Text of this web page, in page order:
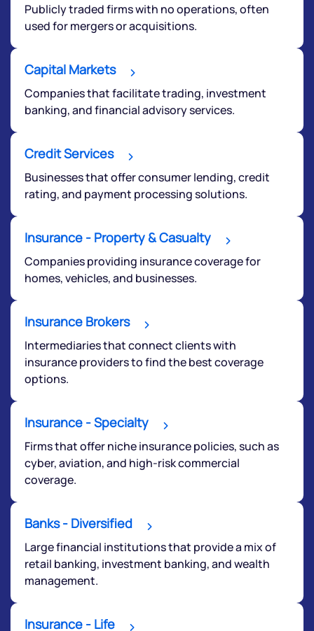
Publicly traded firms with no operations, often
used for mergers or acquisitions.
Capital Markets
Companies that facilitate trading, investment
banking, and financial advisory services.
Credit Services
Businesses that offer consumer lending, credit
rating, and payment processing solutions.
Insurance - Property & Casualty
Companies providing insurance coverage for
homes, vehicles, and businesses.
Insurance Brokers
Intermediaries that connect clients with
insurance providers to find the best coverage
options.
Insurance - Specialty
Firms that offer niche insurance policies, such as
cyber, aviation, and high-risk commercial
coverage.
Banks - Diversified
Large financial institutions that provide a mix of
retail banking, investment banking, and wealth
management.
Insurance - Life
Get early access
We would love to hear from you
have any questions? Reach out to us, we’d love to
helpdesk@ppreciate.com